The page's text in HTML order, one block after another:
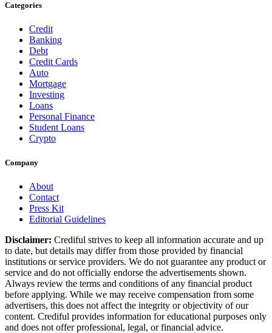
Categories
Credit
Banking
Debt
Credit Cards
Auto
Mortgage
Investing
Loans
Personal Finance
Student Loans
Crypto
Company
About
Contact
Press Kit
Editorial Guidelines
Disclaimer: Crediful strives to keep all information accurate and up
to date, but details may differ from those provided by financial
institutions or service providers. We do not guarantee any product or
service and do not officially endorse the advertisements shown.
Always review the terms and conditions of any financial product
before applying. While we may receive compensation from some
advertisers, this does not affect the integrity or objectivity of our
content. Crediful provides information for educational purposes only
and does not offer professional, legal, or financial advice.